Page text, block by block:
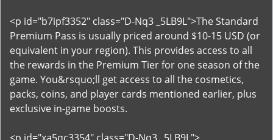
<p id="b7ipf3352" class="D-Nq3 _5LB9L">The Standard
Premium Pass is usually priced around $10-15 USD (or
equivalent in your region). This provides access to all
the rewards in the Premium Tier for one season of the
game. You&rsquo;ll get access to all the cosmetics,
packs, coins, and player cards mentioned earlier, plus
exclusive in-game boosts.